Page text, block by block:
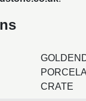
CRATE